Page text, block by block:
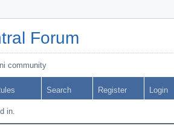
Forum
community
Search Register Login
in.